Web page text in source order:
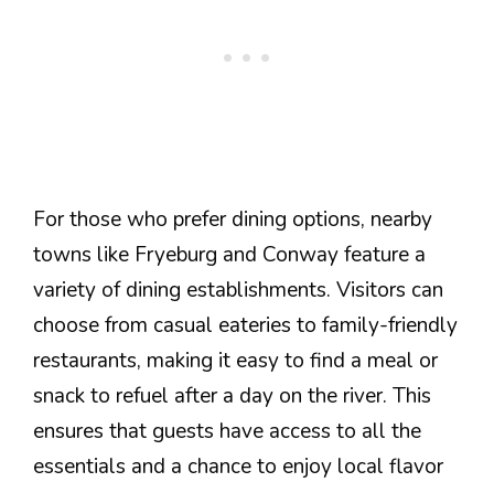
For those who prefer dining options, nearby
towns like Fryeburg and Conway feature a
variety of dining establishments. Visitors can
choose from casual eateries to family-friendly
restaurants, making it easy to find a meal or
snack to refuel after a day on the river. This
ensures that guests have access to all the
essentials and a chance to enjoy local flavor